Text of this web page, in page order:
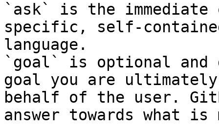
`ask` is the
specific, self-
language.
`goal` is optional and
goal you are
behalf of the user.
answer towards what